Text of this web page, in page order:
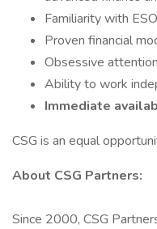
Familiarity with
Proven financial
Obsessive
Ability to work
Immediate
CSG is an equal
About CSG Partners:
Since 2000, CSG